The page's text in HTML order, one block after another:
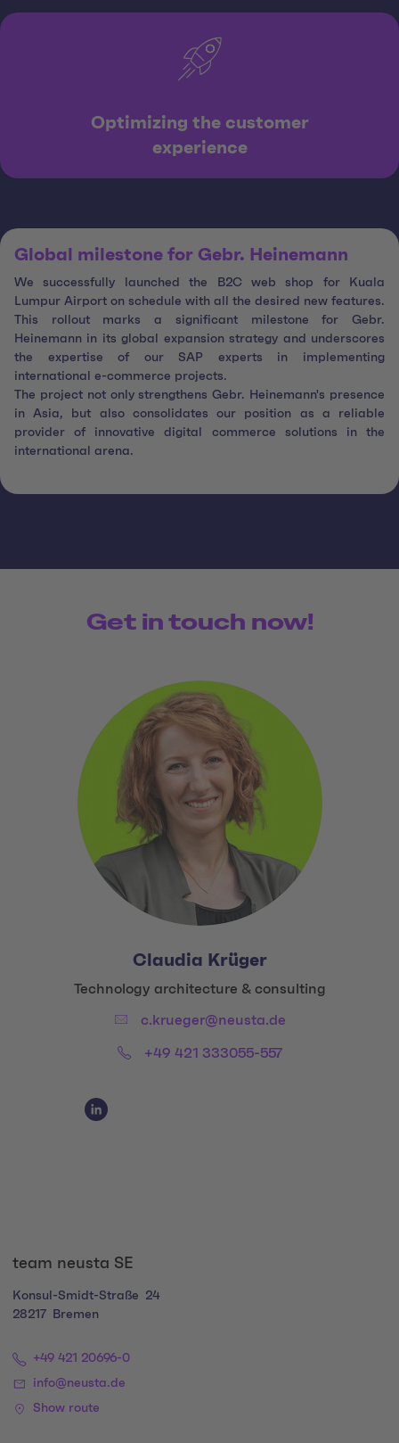
Optimizing the customer
experience
Global milestone for Gebr. Heinemann
We successfully launched the B2C web shop for Kuala
Lumpur Airport on schedule with all the desired new features.
This rollout marks a significant milestone for Gebr.
Heinemann in its global expansion strategy and underscores
the expertise of our SAP experts in implementing
international e-commerce projects.
The project not only strengthens Gebr. Heinemann's presence
in Asia, but also consolidates our position as a reliable
provider of innovative digital commerce solutions in the
international arena.
Get in touch now!
Claudia Krüger
Title:
Technology architecture & consulting
Email:c.krueger@neusta.de
Phone:+49 421 333055-557
Social Media Links
Social Media Link 1
team neusta SE
Konsul-Smidt-Straße
24
28217
Bremen
+49 421 20696-0
info@neusta.de
Show route